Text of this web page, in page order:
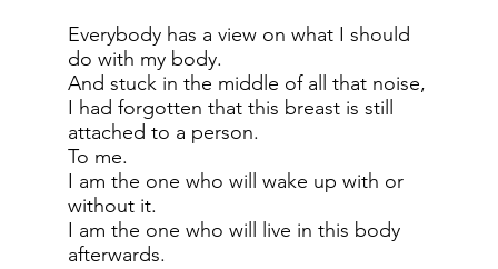
Everybody has a view on what I should
do with my body.
And stuck in the middle of all that noise,
I had forgotten that this breast is still
attached to a person.
To me.
I am the one who will wake up with or
without it.
I am the one who will live in this body
afterwards.